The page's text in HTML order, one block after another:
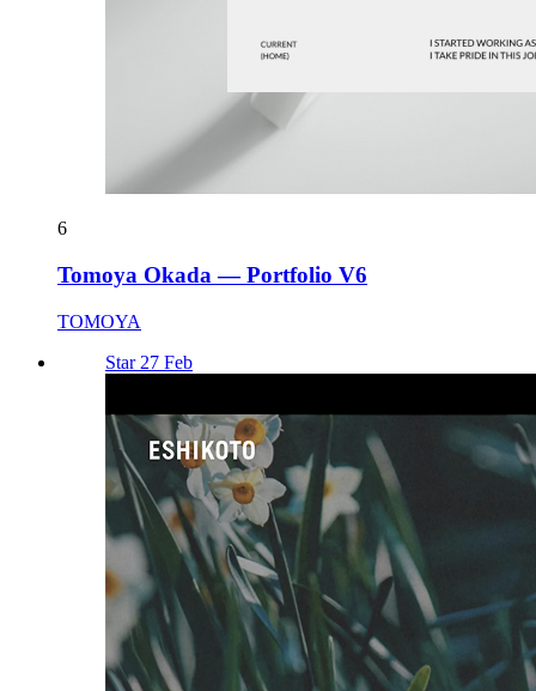
6
Tomoya Okada — Portfolio V6
TOMOYA
Star 27 Feb